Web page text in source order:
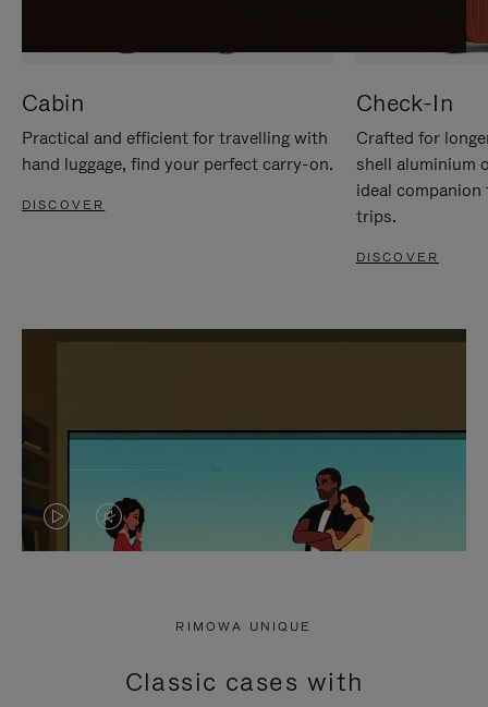
Cabin
Practical and efficient for travelling with
hand luggage, find your perfect carry-on.
DISCOVER
Check-In
Crafted for
shell aluminium
ideal
trips.
DISCOVER
VIDEO
PRESS
VIDEO
PRESS
RIMOWA UNIQUE
Classic cases with